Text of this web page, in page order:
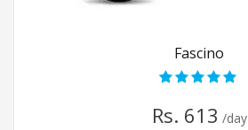
Fascino
Rs. 613 /day